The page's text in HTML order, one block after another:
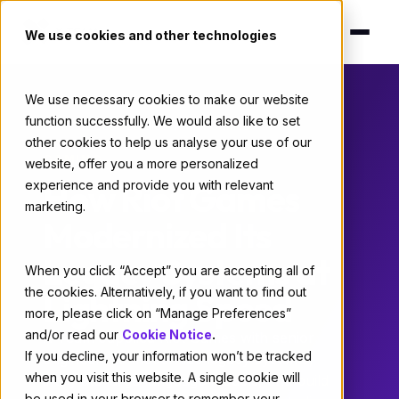
We use cookies and other technologies
We use necessary cookies to make our website
function successfully. We would also like to set
other cookies to help us analyse your use of our
website, offer you a more personalized
experience and provide you with relevant
marketing.
When you click “Accept” you are accepting all of
the cookies. Alternatively, if you want to find out
more, please click on “Manage Preferences”
and/or read our Cookie Notice.
If you decline, your information won’t be tracked
when you visit this website. A single cookie will
Home /Case Studies/ Riot Games
GAMING
How Riot Games
Legacy Systems at
Lightning Speed
X-Team supplied Riot Games with senior
engineers to modernize legacy systems,
integrate large language models, and build